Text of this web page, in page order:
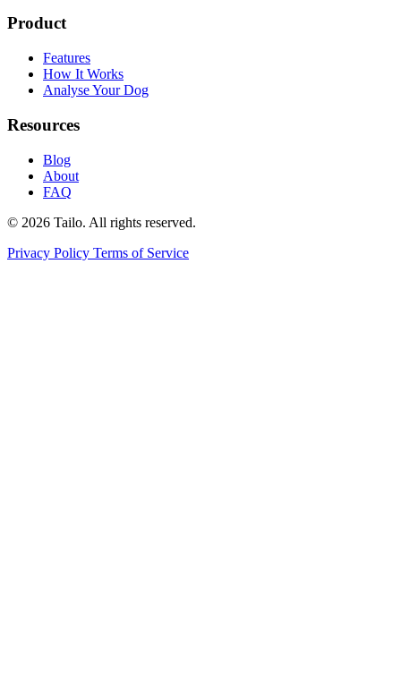
Product
Features
How It Works
Analyse Your Dog
Resources
Blog
About
FAQ
© 2026 Tailo. All rights reserved.
Privacy Policy Terms of Service